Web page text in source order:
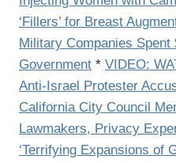
‘Fillers’ for Breast
Military Companies
Government * VIDEO:
Anti-Israel Protester
California City Council
Lawmakers, Privacy
‘Terrifying Expansions of